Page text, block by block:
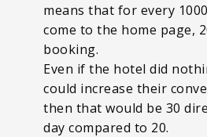
means that for every
come to the home page,
booking.
Even if the hotel did
could increase their
then that would be 30
day compared to 20.